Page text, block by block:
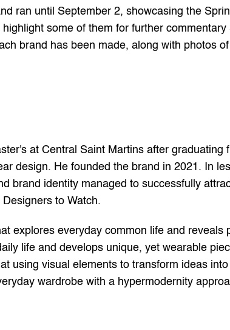
ran until September 2, showcasing the
some of them for further
brand has been made, along with photos
at Central Saint Martins after
design. He founded the brand in 2021. In
brand identity managed to successfully
to Watch.
explores everyday common life and reveals
life and develops unique, yet wearable
using visual elements to transform ideas
wardrobe with a hypermodernity